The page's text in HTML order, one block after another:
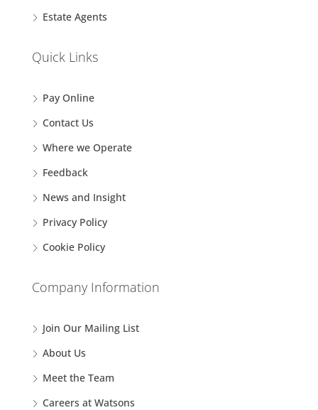
Estate Agents
Quick Links
Pay Online
Contact Us
Where we Operate
Feedback
News and Insight
Privacy Policy
Cookie Policy
Company Information
Join Our Mailing List
About Us
Meet the Team
Careers at Watsons